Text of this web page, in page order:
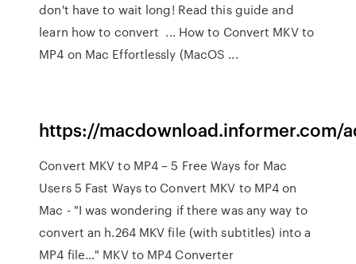
don't have to wait long! Read this guide and
learn how to convert ... How to Convert MKV to
MP4 on Mac Effortlessly (MacOS ...
https://macdownload.informer.com/
Convert MKV to MP4 – 5 Free Ways for Mac
Users 5 Fast Ways to Convert MKV to MP4 on
Mac - "I was wondering if there was any way to
convert an h.264 MKV file (with subtitles) into a
MP4 file…" MKV to MP4 Converter